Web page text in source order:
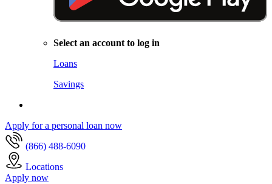
Select an account to log in
Loans
Savings
Apply for a personal loan now
(866) 488-6090
Locations
Apply now